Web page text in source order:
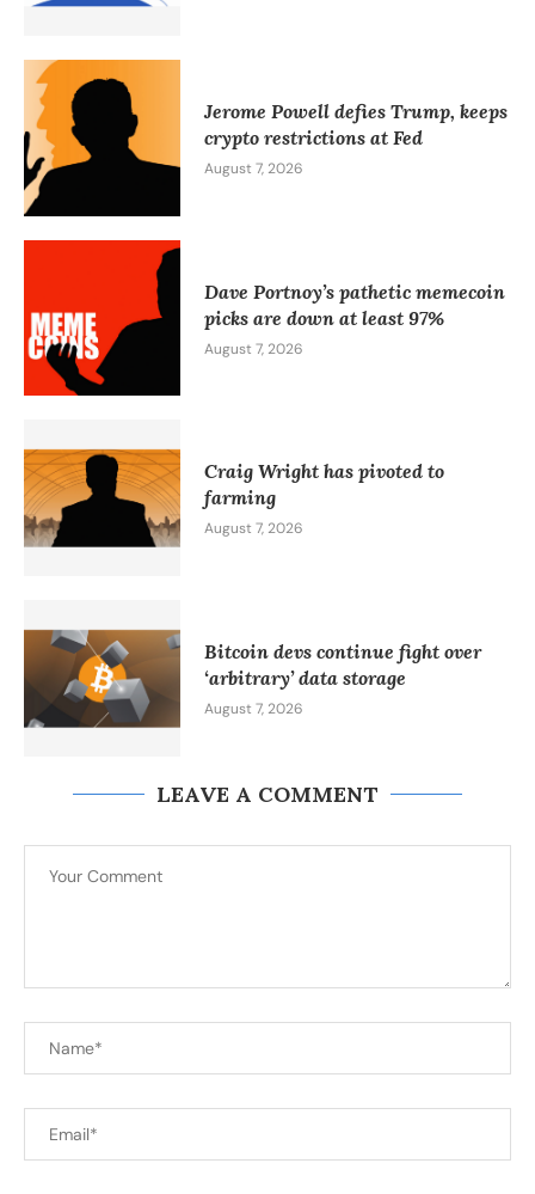
Jerome Powell defies Trump, keeps
crypto restrictions at Fed
August 7, 2026
Dave Portnoy’s pathetic memecoin
picks are down at least 97%
August 7, 2026
Craig Wright has pivoted to
farming
August 7, 2026
Bitcoin devs continue fight over
‘arbitrary’ data storage
August 7, 2026
LEAVE A COMMENT